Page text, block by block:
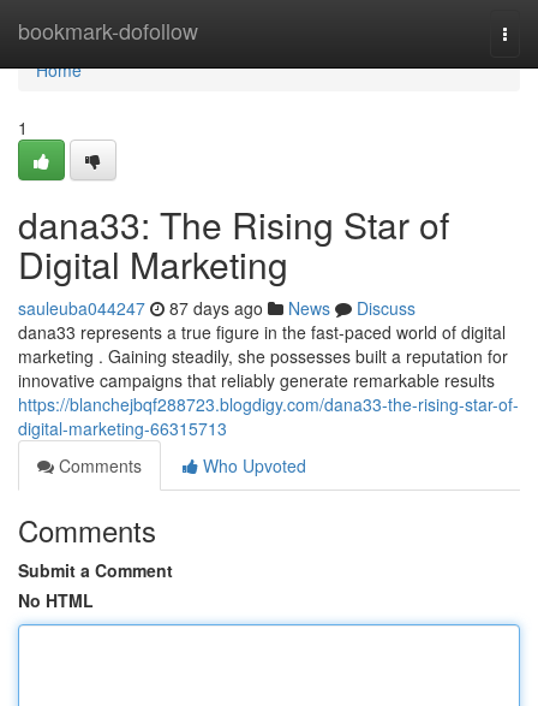
bookmark-dofollow
Home
Home
1
dana33: The Rising Star of
Digital Marketing
sauleuba044247 87 days ago News
Discuss
dana33 represents a true figure in the fast-paced world of digital
marketing . Gaining steadily, she possesses built a reputation for
innovative campaigns that reliably generate remarkable results
https://blanchejbqf288723.blogdigy.com/dana33-the-rising-star-of-
digital-marketing-66315713
Comments
Who Upvoted
Comments
Submit a Comment
No HTML